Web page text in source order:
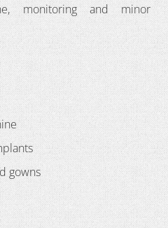
monitoring and minor
gowns